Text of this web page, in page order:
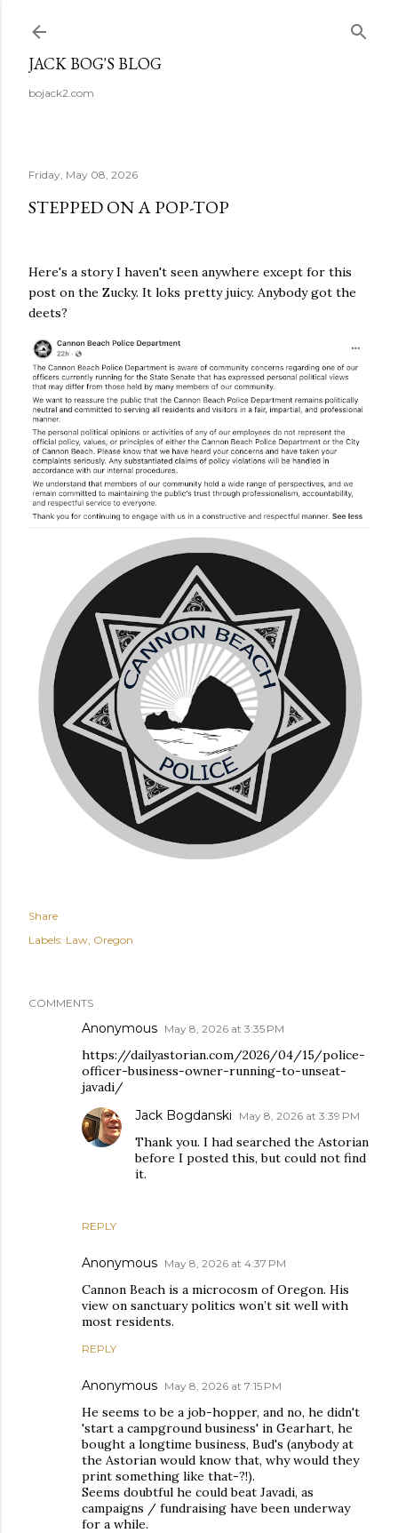
JACK BOG'S BLOG
bojack2.com
Friday, May 08, 2026
STEPPED ON A POP-TOP
Here's a story I haven't seen anywhere except for this
post on the Zucky. It loks pretty juicy. Anybody got the
deets?
Share
Labels: Law Oregon
COMMENTS
Anonymous May 8, 2026 at 3:35 PM
https://dailyastorian.com/2026/04/15/police-
officer-business-owner-running-to-unseat-
javadi/
REPLY
Jack Bogdanski May 8, 2026 at 3:39 PM
Thank you. I had searched the Astorian
before I posted this, but could not find
it.
Anonymous May 8, 2026 at 4:37 PM
Cannon Beach is a microcosm of Oregon. His
view on sanctuary politics won’t sit well with
most residents.
REPLY
Anonymous May 8, 2026 at 7:15 PM
He seems to be a job-hopper, and no, he didn't
'start a campground business' in Gearhart, he
bought a longtime business, Bud's (anybody at
the Astorian would know that, why would they
print something like that-?!).
Seems doubtful he could beat Javadi, as
campaigns / fundraising have been underway
for a while.